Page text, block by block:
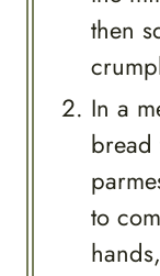
then
In a
to